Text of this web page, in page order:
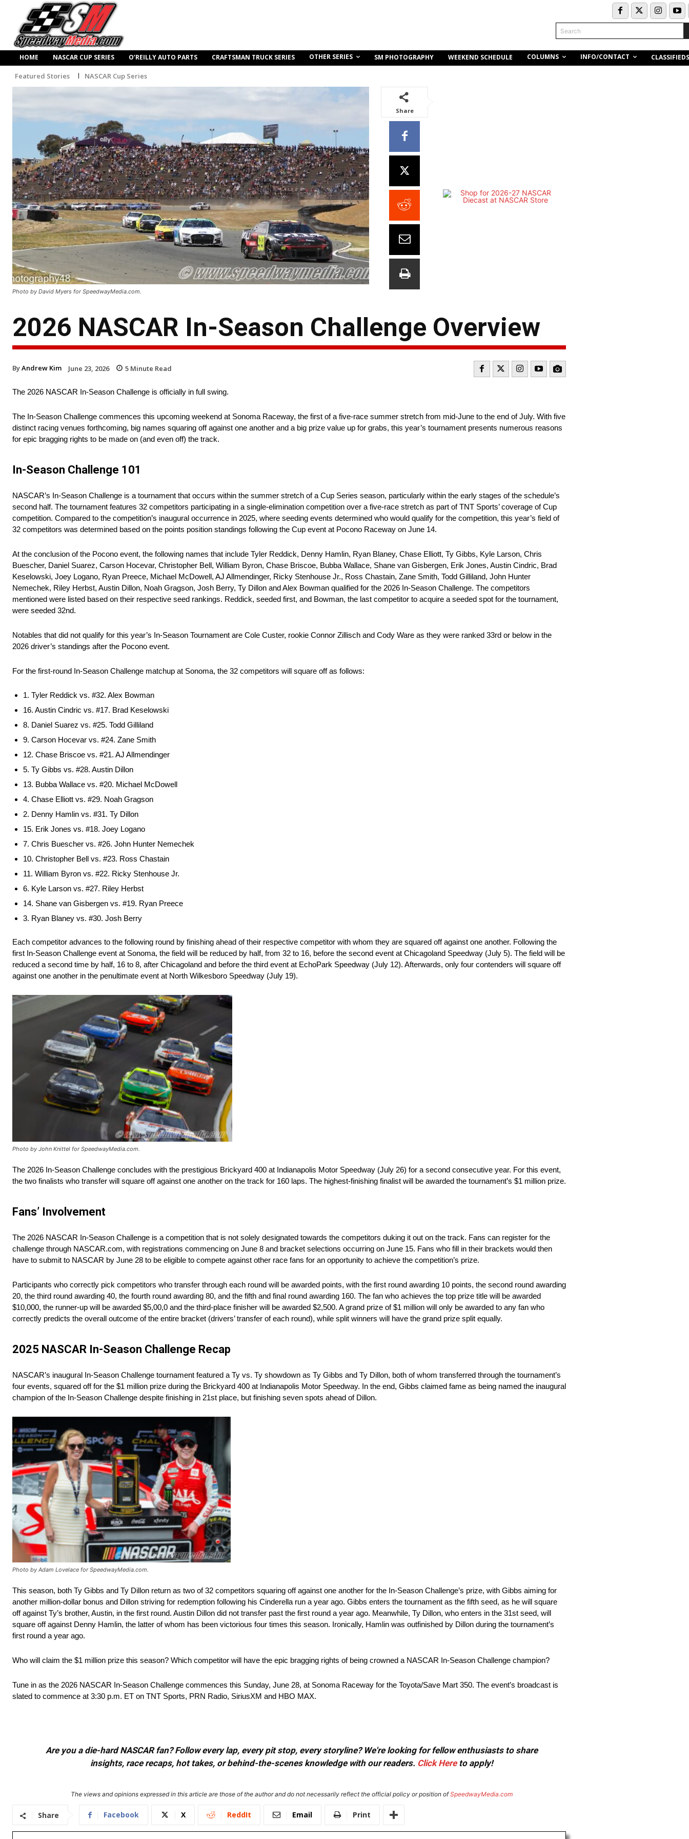
Search
HOME NASCAR CUP SERIES O’REILLY AUTO PARTS CRAFTSMAN TRUCK SERIES OTHER SERIES SM PHOTOGRAPHY WEEKEND SCHEDULE COLUMNS INFO/CONTACT CLASSIFIEDS
Featured Stories NASCAR Cup Series
Photo by David Myers for SpeedwayMedia.com.
Share
2026 NASCAR In-Season Challenge Overview
ByAndrew Kim June 23, 2026 5 Minute Read
The 2026 NASCAR In-Season Challenge is officially in full swing.
The In-Season Challenge commences this upcoming weekend at Sonoma Raceway, the first of a five-race summer stretch from mid-June to the end of July. With five
distinct racing venues forthcoming, big names squaring off against one another and a big prize value up for grabs, this year’s tournament presents numerous reasons
for epic bragging rights to be made on (and even off) the track.
In-Season Challenge 101
NASCAR’s In-Season Challenge is a tournament that occurs within the summer stretch of a Cup Series season, particularly within the early stages of the schedule’s
second half. The tournament features 32 competitors participating in a single-elimination competition over a five-race stretch as part of TNT Sports’ coverage of Cup
competition. Compared to the competition’s inaugural occurrence in 2025, where seeding events determined who would qualify for the competition, this year’s field of
32 competitors was determined based on the points position standings following the Cup event at Pocono Raceway on June 14.
At the conclusion of the Pocono event, the following names that include Tyler Reddick, Denny Hamlin, Ryan Blaney, Chase Elliott, Ty Gibbs, Kyle Larson, Chris
Buescher, Daniel Suarez, Carson Hocevar, Christopher Bell, William Byron, Chase Briscoe, Bubba Wallace, Shane van Gisbergen, Erik Jones, Austin Cindric, Brad
Keselowski, Joey Logano, Ryan Preece, Michael McDowell, AJ Allmendinger, Ricky Stenhouse Jr., Ross Chastain, Zane Smith, Todd Gilliland, John Hunter
Nemechek, Riley Herbst, Austin Dillon, Noah Gragson, Josh Berry, Ty Dillon and Alex Bowman qualified for the 2026 In-Season Challenge. The competitors
mentioned were listed based on their respective seed rankings. Reddick, seeded first, and Bowman, the last competitor to acquire a seeded spot for the tournament,
were seeded 32nd.
Notables that did not qualify for this year’s In-Season Tournament are Cole Custer, rookie Connor Zillisch and Cody Ware as they were ranked 33rd or below in the
2026 driver’s standings after the Pocono event.
For the first-round In-Season Challenge matchup at Sonoma, the 32 competitors will square off as follows:
1. Tyler Reddick vs. #32. Alex Bowman
16. Austin Cindric vs. #17. Brad Keselowski
8. Daniel Suarez vs. #25. Todd Gilliland
9. Carson Hocevar vs. #24. Zane Smith
12. Chase Briscoe vs. #21. AJ Allmendinger
5. Ty Gibbs vs. #28. Austin Dillon
13. Bubba Wallace vs. #20. Michael McDowell
4. Chase Elliott vs. #29. Noah Gragson
2. Denny Hamlin vs. #31. Ty Dillon
15. Erik Jones vs. #18. Joey Logano
7. Chris Buescher vs. #26. John Hunter Nemechek
10. Christopher Bell vs. #23. Ross Chastain
11. William Byron vs. #22. Ricky Stenhouse Jr.
6. Kyle Larson vs. #27. Riley Herbst
14. Shane van Gisbergen vs. #19. Ryan Preece
3. Ryan Blaney vs. #30. Josh Berry
Each competitor advances to the following round by finishing ahead of their respective competitor with whom they are squared off against one another. Following the
first In-Season Challenge event at Sonoma, the field will be reduced by half, from 32 to 16, before the second event at Chicagoland Speedway (July 5). The field will be
reduced a second time by half, 16 to 8, after Chicagoland and before the third event at EchoPark Speedway (July 12). Afterwards, only four contenders will square off
against one another in the penultimate event at North Wilkesboro Speedway (July 19).
Photo by John Knittel for SpeedwayMedia.com.
The 2026 In-Season Challenge concludes with the prestigious Brickyard 400 at Indianapolis Motor Speedway (July 26) for a second consecutive year. For this event,
the two finalists who transfer will square off against one another on the track for 160 laps. The highest-finishing finalist will be awarded the tournament’s $1 million prize.
Fans’ Involvement
The 2026 NASCAR In-Season Challenge is a competition that is not solely designated towards the competitors duking it out on the track. Fans can register for the
challenge through NASCAR.com, with registrations commencing on June 8 and bracket selections occurring on June 15. Fans who fill in their brackets would then
have to submit to NASCAR by June 28 to be eligible to compete against other race fans for an opportunity to achieve the competition’s prize.
Participants who correctly pick competitors who transfer through each round will be awarded points, with the first round awarding 10 points, the second round awarding
20, the third round awarding 40, the fourth round awarding 80, and the fifth and final round awarding 160. The fan who achieves the top prize title will be awarded
$10,000, the runner-up will be awarded $5,00,0 and the third-place finisher will be awarded $2,500. A grand prize of $1 million will only be awarded to any fan who
correctly predicts the overall outcome of the entire bracket (drivers’ transfer of each round), while split winners will have the grand prize split equally.
2025 NASCAR In-Season Challenge Recap
NASCAR’s inaugural In-Season Challenge tournament featured a Ty vs. Ty showdown as Ty Gibbs and Ty Dillon, both of whom transferred through the tournament’s
four events, squared off for the $1 million prize during the Brickyard 400 at Indianapolis Motor Speedway. In the end, Gibbs claimed fame as being named the inaugural
champion of the In-Season Challenge despite finishing in 21st place, but finishing seven spots ahead of Dillon.
Photo by Adam Lovelace for SpeedwayMedia.com.
This season, both Ty Gibbs and Ty Dillon return as two of 32 competitors squaring off against one another for the In-Season Challenge’s prize, with Gibbs aiming for
another million-dollar bonus and Dillon striving for redemption following his Cinderella run a year ago. Gibbs enters the tournament as the fifth seed, as he will square
off against Ty’s brother, Austin, in the first round. Austin Dillon did not transfer past the first round a year ago. Meanwhile, Ty Dillon, who enters in the 31st seed, will
square off against Denny Hamlin, the latter of whom has been victorious four times this season. Ironically, Hamlin was outfinished by Dillon during the tournament’s
first round a year ago.
Who will claim the $1 million prize this season? Which competitor will have the epic bragging rights of being crowned a NASCAR In-Season Challenge champion?
Tune in as the 2026 NASCAR In-Season Challenge commences this Sunday, June 28, at Sonoma Raceway for the Toyota/Save Mart 350. The event’s broadcast is
slated to commence at 3:30 p.m. ET on TNT Sports, PRN Radio, SiriusXM and HBO MAX.
Are you a die-hard NASCAR fan? Follow every lap, every pit stop, every storyline? We're looking for fellow enthusiasts to share
insights, race recaps, hot takes, or behind-the-scenes knowledge with our readers. Click Hereto apply!
The views and opinions expressed in this article are those of the author and do not necessarily reflect the official policy or position ofSpeedwayMedia.com
Share Facebook X ReddIt Email Print